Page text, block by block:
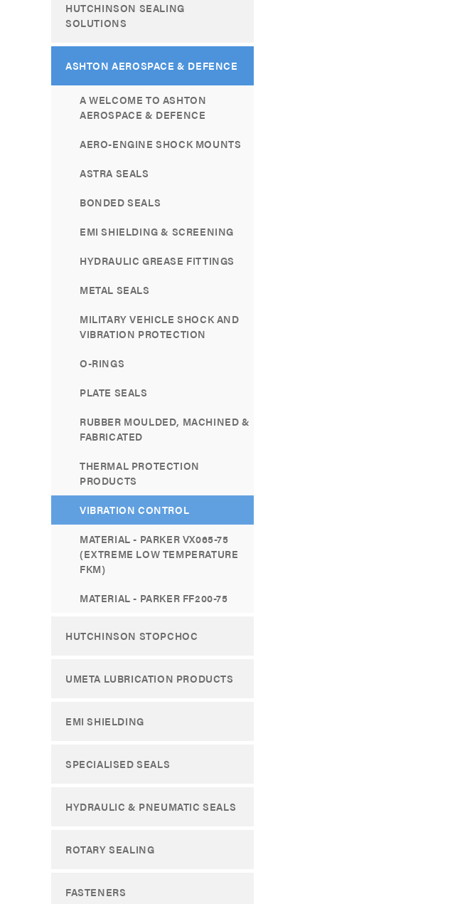
HUTCHINSON SEALING
SOLUTIONS
ASHTON AEROSPACE & DEFENCE
A WELCOME TO ASHTON
AEROSPACE & DEFENCE
AERO-ENGINE SHOCK MOUNTS
ASTRA SEALS
BONDED SEALS
EMI SHIELDING & SCREENING
HYDRAULIC GREASE FITTINGS
METAL SEALS
MILITARY VEHICLE SHOCK AND
VIBRATION PROTECTION
O-RINGS
PLATE SEALS
RUBBER MOULDED, MACHINED &
FABRICATED
THERMAL PROTECTION
PRODUCTS
VIBRATION CONTROL
MATERIAL - PARKER VX065-75
(EXTREME LOW TEMPERATURE
FKM)
MATERIAL - PARKER FF200-75
HUTCHINSON STOPCHOC
UMETA LUBRICATION PRODUCTS
EMI SHIELDING
SPECIALISED SEALS
HYDRAULIC & PNEUMATIC SEALS
ROTARY SEALING
FASTENERS